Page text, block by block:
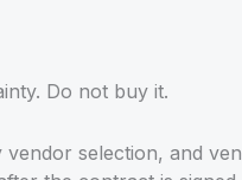
Do not buy it.
selection, and